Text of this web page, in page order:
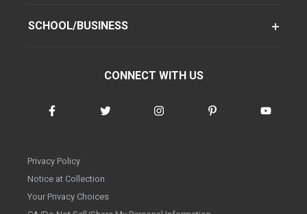
SCHOOL/BUSINESS
CONNECT WITH US
Privacy Policy
Notice at Collection
Your Privacy Choices